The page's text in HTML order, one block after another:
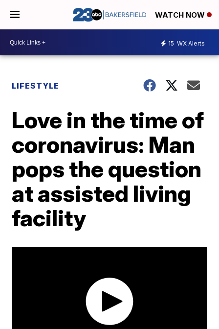
WATCH NOW
15 WX Alerts
LIFESTYLE
Love in the time of
coronavirus: Man
pops the question
at assisted living
facility